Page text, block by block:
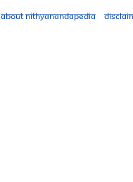
About Nithyanandapedia